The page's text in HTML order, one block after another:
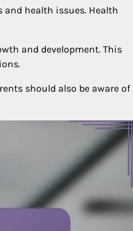
and health issues. Health
and development. This
should also be aware of